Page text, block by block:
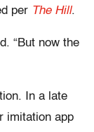
per The Hill.
“But now the
In a late
imitation app